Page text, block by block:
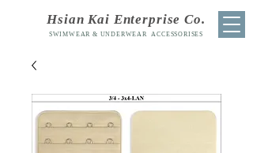
Hsian Kai Enterprise Co.
SWIMWEAR & UNDERWEAR ACCESSORISES